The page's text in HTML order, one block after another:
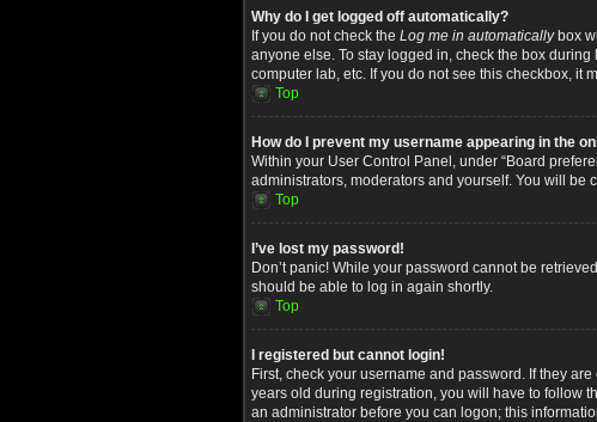
Why do I get logged off automatically?
If you do not check the Log me in automaticallybox
anyone else. To stay logged in, check the box
computer lab, etc. If you do not see this checkbox, it
Top
How do I prevent my username appearing in the
Within your User Control Panel, under “Board
administrators, moderators and yourself. You will be
Top
I’ve lost my password!
Don’t panic! While your password cannot be
should be able to log in again shortly.
Top
I registered but cannot login!
First, check your username and password. If they
years old during registration, you will have to follow
an administrator before you can logon; this